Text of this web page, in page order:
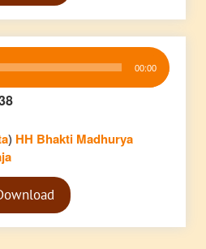
00:00
) HH Bhakti Madhurya